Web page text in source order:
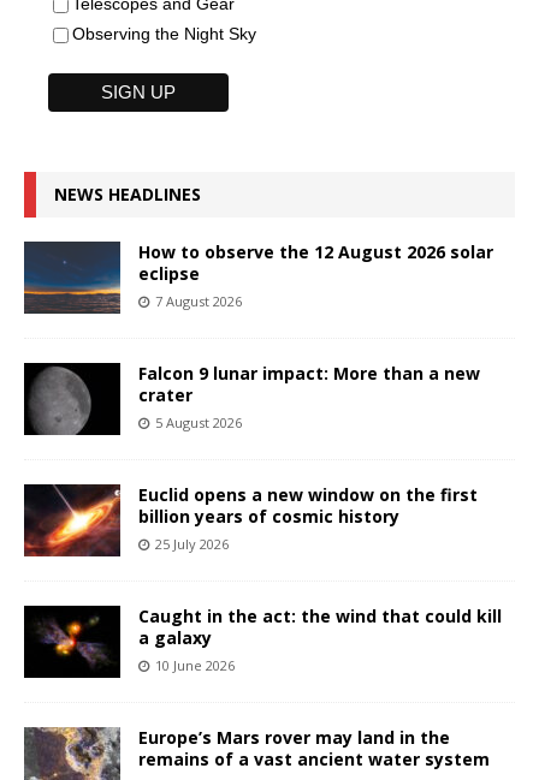
Observing the Night Sky
NEWS HEADLINES
How to observe the 12 August 2026 solar
eclipse
7 August 2026
Falcon 9 lunar impact: More than a new
crater
5 August 2026
Euclid opens a new window on the first
billion years of cosmic history
25 July 2026
Caught in the act: the wind that could kill
a galaxy
10 June 2026
Europe’s Mars rover may land in the
remains of a vast ancient water system